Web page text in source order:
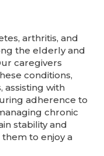
arthritis, and
the elderly and
caregivers
conditions,
assisting with
adherence to
chronic
stability and
to enjoy a